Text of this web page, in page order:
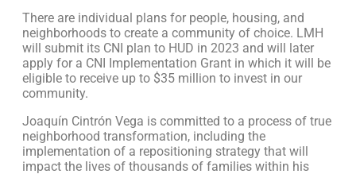
There are individual plans for people, housing, and
neighborhoods to create a community of choice. LMH
will submit its CNI plan to HUD in 2023 and will later
apply for a CNI Implementation Grant in which it will be
eligible to receive up to $35 million to invest in our
community.
Joaquín Cintrón Vega is committed to a process of true
neighborhood transformation, including the
implementation of a repositioning strategy that will
impact the lives of thousands of families within his